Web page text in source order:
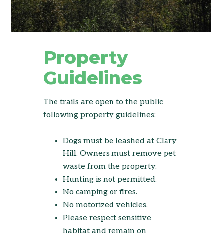
Property
Guidelines
The trails are open to the public
following property guidelines:
Dogs must be leashed at Clary
Hill. Owners must remove pet
waste from the property.
Hunting is not permitted.
No camping or fires.
No motorized vehicles.
Please respect sensitive
habitat and remain on